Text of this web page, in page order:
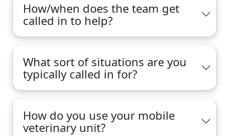
How/when does the team get
called in to help?
What sort of situations are you
typically called in for?
How do you use your mobile
veterinary unit?